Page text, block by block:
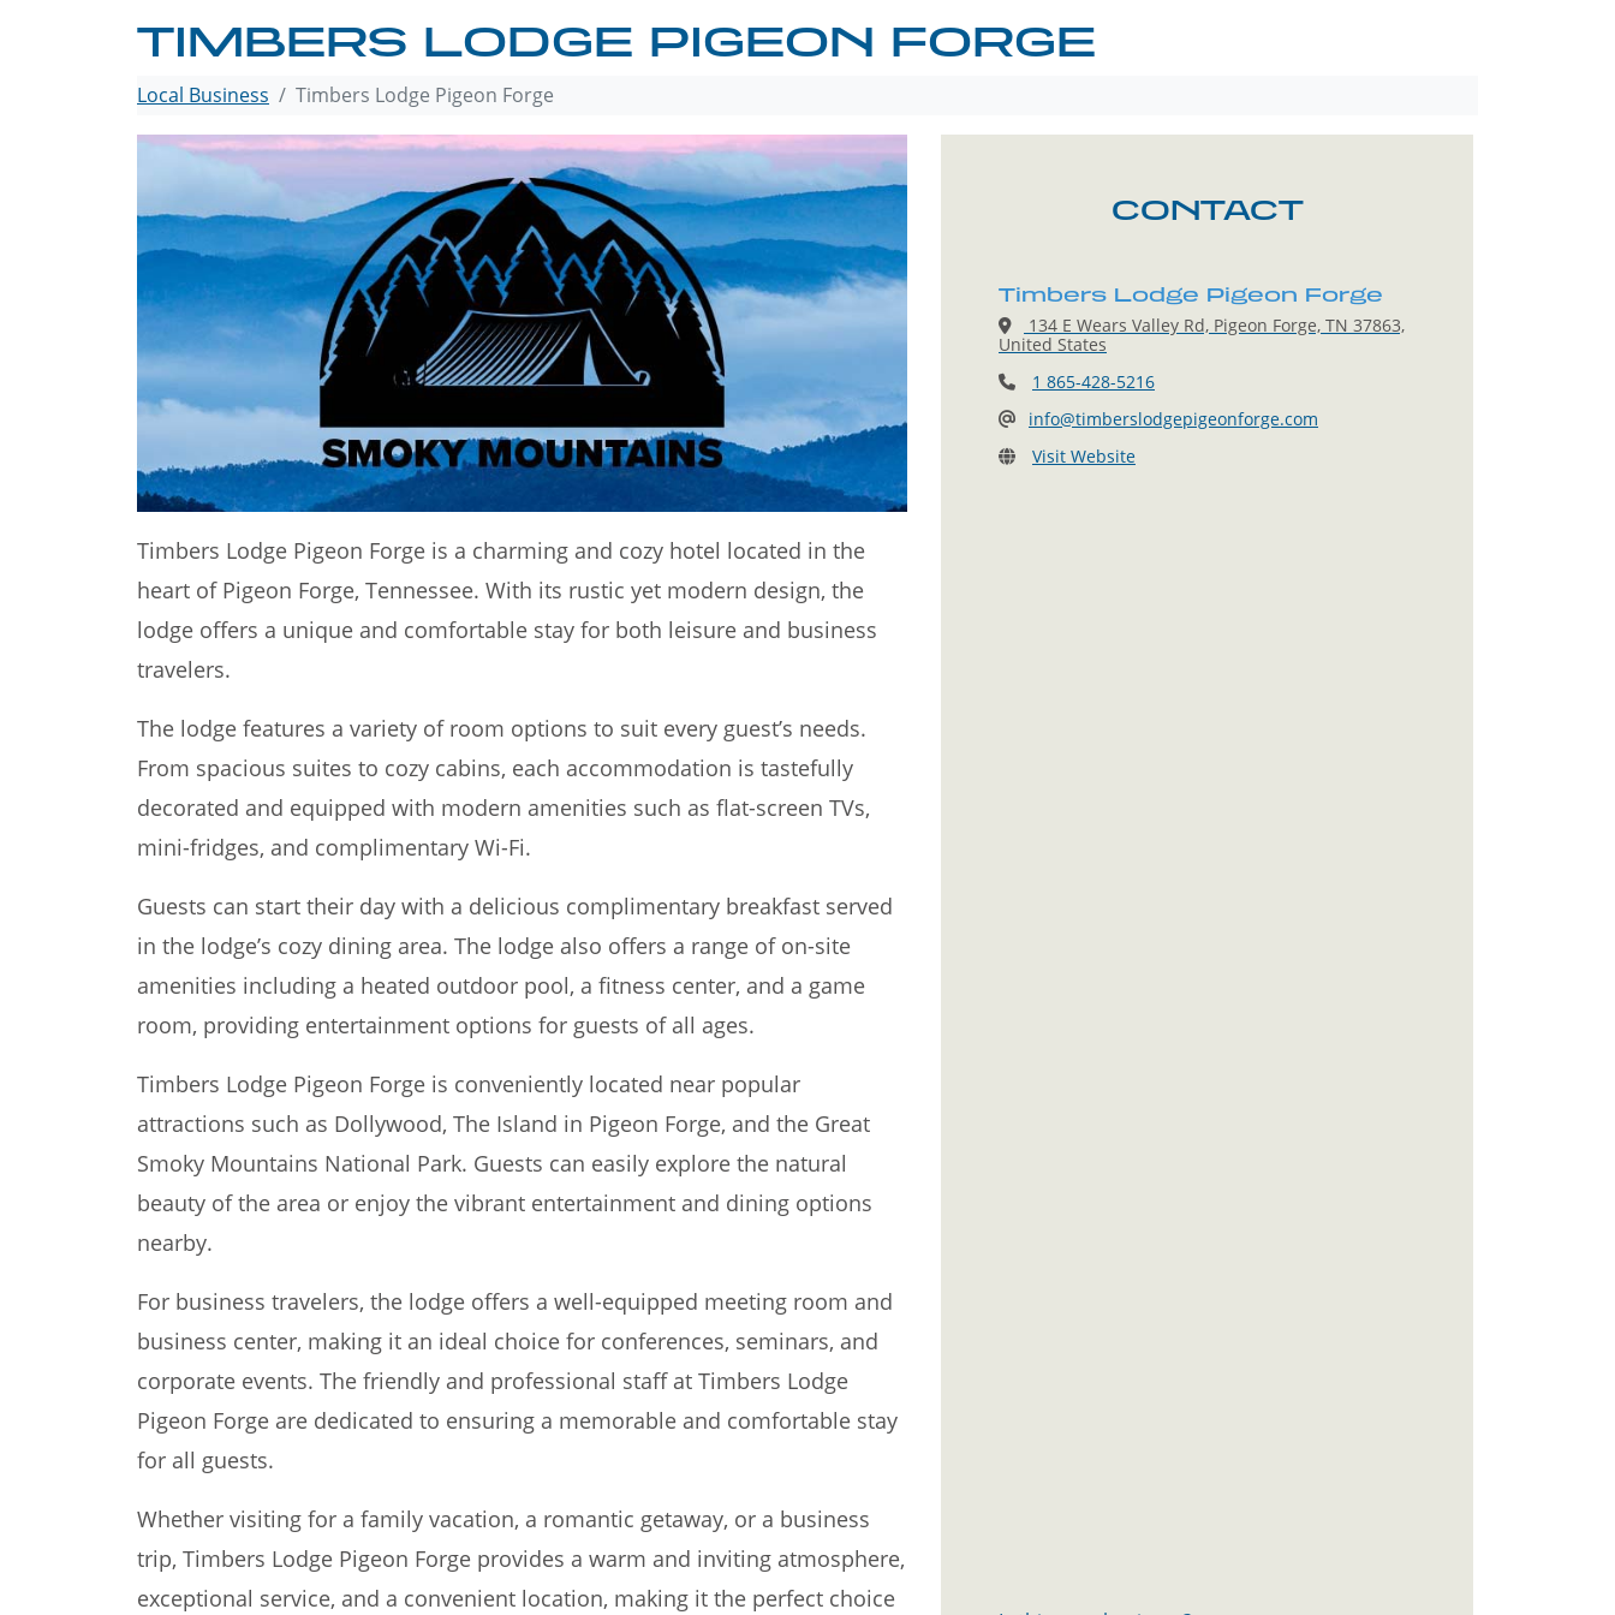
TIMBERS LODGE PIGEON FORGE
Local Business Timbers Lodge Pigeon Forge
Timbers Lodge Pigeon Forge is a charming and cozy hotel located in the
heart of Pigeon Forge, Tennessee. With its rustic yet modern design, the
lodge offers a unique and comfortable stay for both leisure and business
travelers.
The lodge features a variety of room options to suit every guest’s needs.
From spacious suites to cozy cabins, each accommodation is tastefully
decorated and equipped with modern amenities such as flat-screen TVs,
mini-fridges, and complimentary Wi-Fi.
Guests can start their day with a delicious complimentary breakfast served
in the lodge’s cozy dining area. The lodge also offers a range of on-site
amenities including a heated outdoor pool, a fitness center, and a game
room, providing entertainment options for guests of all ages.
Timbers Lodge Pigeon Forge is conveniently located near popular
attractions such as Dollywood, The Island in Pigeon Forge, and the Great
Smoky Mountains National Park. Guests can easily explore the natural
beauty of the area or enjoy the vibrant entertainment and dining options
nearby.
For business travelers, the lodge offers a well-equipped meeting room and
business center, making it an ideal choice for conferences, seminars, and
corporate events. The friendly and professional staff at Timbers Lodge
Pigeon Forge are dedicated to ensuring a memorable and comfortable stay
for all guests.
Whether visiting for a family vacation, a romantic getaway, or a business
trip, Timbers Lodge Pigeon Forge provides a warm and inviting atmosphere,
exceptional service, and a convenient location, making it the perfect choice
CONTACT
Timbers Lodge Pigeon Forge
134 E Wears Valley Rd, Pigeon Forge, TN 37863,
United States
1 865-428-5216
info@timberslodgepigeonforge.com
Visit Website